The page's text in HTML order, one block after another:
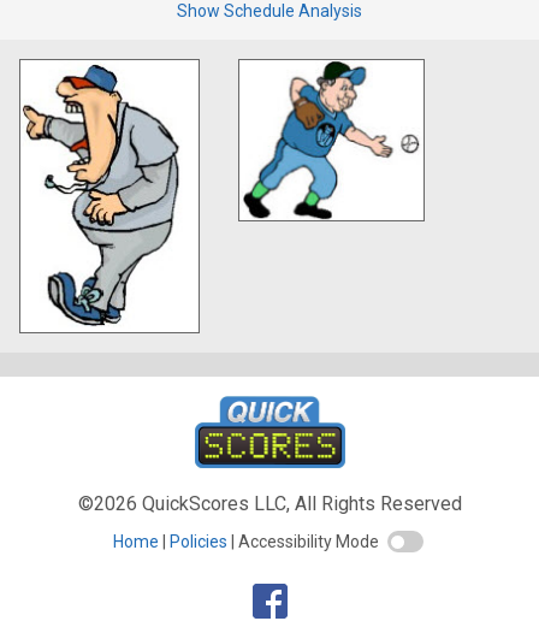
Show Schedule Analysis
©2026 QuickScores LLC, All Rights Reserved
Home Policies Accessibility Mode